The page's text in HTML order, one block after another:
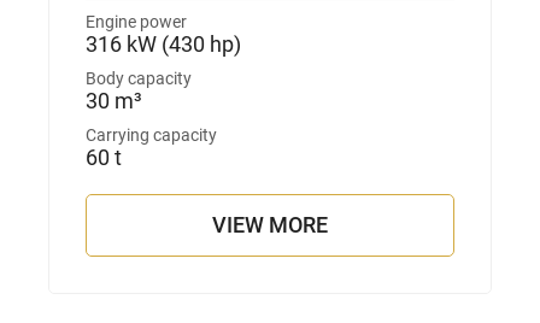
Engine power
316 kW (430 hp)
Body capacity
30 m³
Carrying capacity
60 t
VIEW MORE